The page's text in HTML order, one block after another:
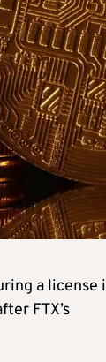
a license
FTX’s